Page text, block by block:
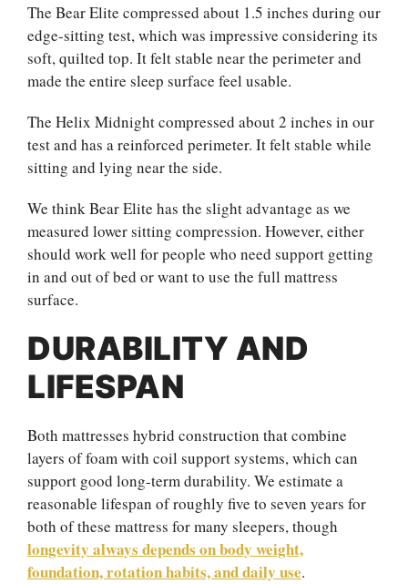
The Bear Elite compressed about 1.5 inches during our
edge-sitting test, which was impressive considering its
soft, quilted top. It felt stable near the perimeter and
made the entire sleep surface feel usable.
The Helix Midnight compressed about 2 inches in our
test and has a reinforced perimeter. It felt stable while
sitting and lying near the side.
We think Bear Elite has the slight advantage as we
measured lower sitting compression. However, either
should work well for people who need support getting
in and out of bed or want to use the full mattress
surface.
DURABILITY AND
LIFESPAN
Both mattresses hybrid construction that combine
layers of foam with coil support systems, which can
support good long-term durability. We estimate a
reasonable lifespan of roughly five to seven years for
both of these mattress for many sleepers, though
longevity always depends on body weight,
foundation, rotation habits, and daily use.